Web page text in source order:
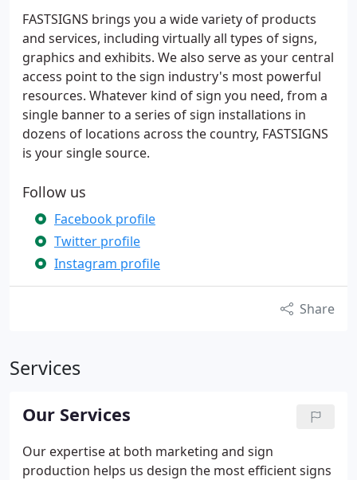
FASTSIGNS brings you a wide variety of products
and services, including virtually all types of signs,
graphics and exhibits. We also serve as your central
access point to the sign industry's most powerful
resources. Whatever kind of sign you need, from a
single banner to a series of sign installations in
dozens of locations across the country, FASTSIGNS
is your single source.
Follow us
Facebook profile
Twitter profile
Instagram profile
Share
Services
Our Services
Our expertise at both marketing and sign
production helps us design the most efficient signs